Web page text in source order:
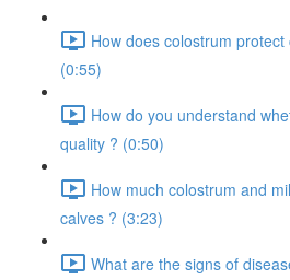
How does colostrum
(0:55)
How do you understand
quality ? (0:50)
How much colostrum and
calves ? (3:23)
What are the signs of